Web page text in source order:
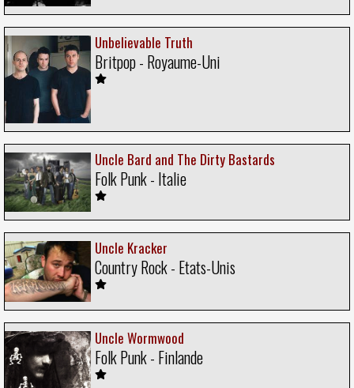
Unbelievable Truth
Britpop - Royaume-Uni
Uncle Bard and The Dirty Bastards
Folk Punk - Italie
Uncle Kracker
Country Rock - Etats-Unis
Uncle Wormwood
Folk Punk - Finlande